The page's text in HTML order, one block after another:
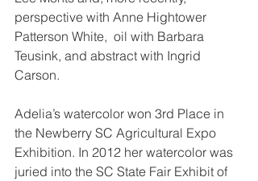
perspective with Anne Hightower
Patterson White,  oil with Barbara
Teusink, and abstract with Ingrid
Carson.
Adelia’s watercolor won 3rd Place in
the Newberry SC Agricultural Expo
Exhibition. In 2012 her watercolor was
juried into the SC State Fair Exhibit of